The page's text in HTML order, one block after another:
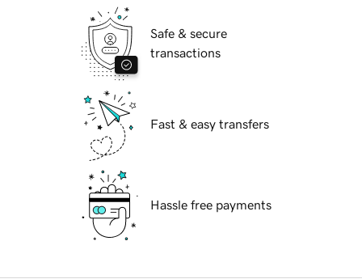
Safe & secure
transactions
Fast & easy transfers
Hassle free payments